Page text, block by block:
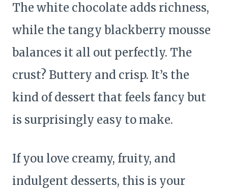
The white chocolate adds richness,
while the tangy blackberry mousse
balances it all out perfectly. The
crust? Buttery and crisp. It’s the
kind of dessert that feels fancy but
is surprisingly easy to make.
If you love creamy, fruity, and
indulgent desserts, this is your